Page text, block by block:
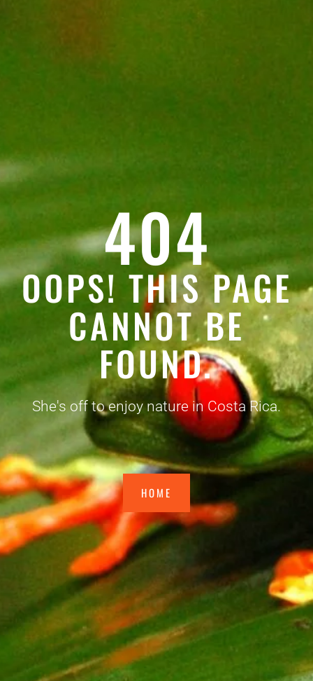
404
OOPS! THIS PAGE
CANNOT BE
FOUND.
She's off to enjoy nature in Costa Rica.
HOME